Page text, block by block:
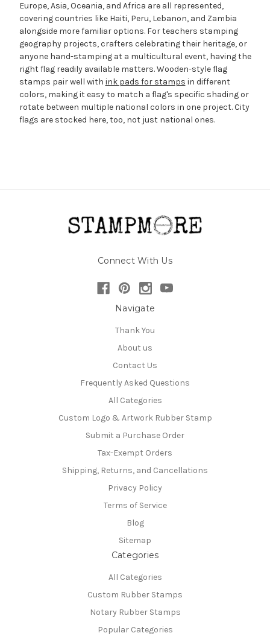
Europe, Asia, Oceania, and Africa are all represented,
covering countries like Haiti, Peru, Lebanon, and Zambia
alongside more familiar options. For teachers stamping
geography projects, crafters celebrating their heritage, or
anyone hand-stamping at a multicultural event, having the
right flag readily available matters. Wooden-style flag
stamps pair well with ink pads for stamps in different
colors, making it easy to match a flag's specific shading or
rotate between multiple national colors in one project. City
flags are stocked here, too, not just national ones.
Connect With Us
Navigate
Thank You
About us
Contact Us
Frequently Asked Questions
All Categories
Custom Logo & Artwork Rubber Stamp
Submit a Purchase Order
Tax-Exempt Orders
Shipping, Returns, and Cancellations
Privacy Policy
Terms of Service
Blog
Sitemap
Categories
All Categories
Custom Rubber Stamps
Notary Rubber Stamps
Popular Categories